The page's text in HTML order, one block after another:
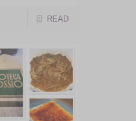
READ